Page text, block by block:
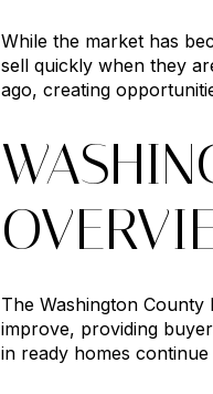
While the market has
sell quickly when they
ago, creating
The Washington
improve, providing
in ready homes